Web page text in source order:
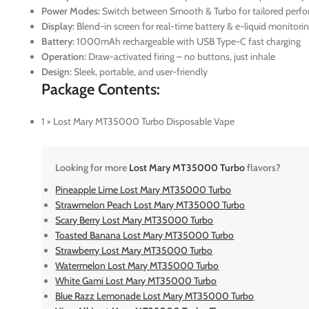
Power Modes:Switch between Smooth & Turbo for tailored
Display: Blend-in screen for real-time battery & e-liquid
Battery:1000mAh rechargeable with USB Type-C fast charging
Operation: Draw-activated firing – no buttons, just inhale
Design:Sleek, portable, and user-friendly
Package Contents:
1 × Lost Mary MT35000 Turbo Disposable Vape
Looking for more Lost Mary MT35000 Turboflavors?
Pineapple Lime Lost Mary MT35000 Turbo
Strawmelon Peach Lost Mary MT35000 Turbo
Scary Berry Lost Mary MT35000 Turbo
Toasted Banana Lost Mary MT35000 Turbo
Strawberry Lost Mary MT35000 Turbo
Watermelon Lost Mary MT35000 Turbo
White Gami Lost Mary MT35000 Turbo
Blue Razz Lemonade Lost Mary MT35000 Turbo